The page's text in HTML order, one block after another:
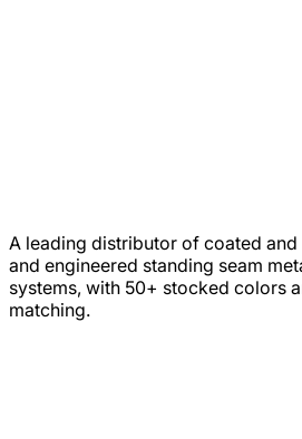
A leading distributor of coated
and engineered standing seam
systems, with 50+ stocked colors
matching.